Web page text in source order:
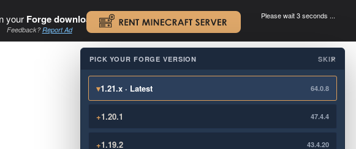
your Forge download. .
Feedback?Report Ad
Please wait 3 seconds ...
×
PICK YOUR FORGE VERSION SKIP
▾1.21.x · Latest 64.0.8
+1.20.1 47.4.4
+1.19.2 43.4.20